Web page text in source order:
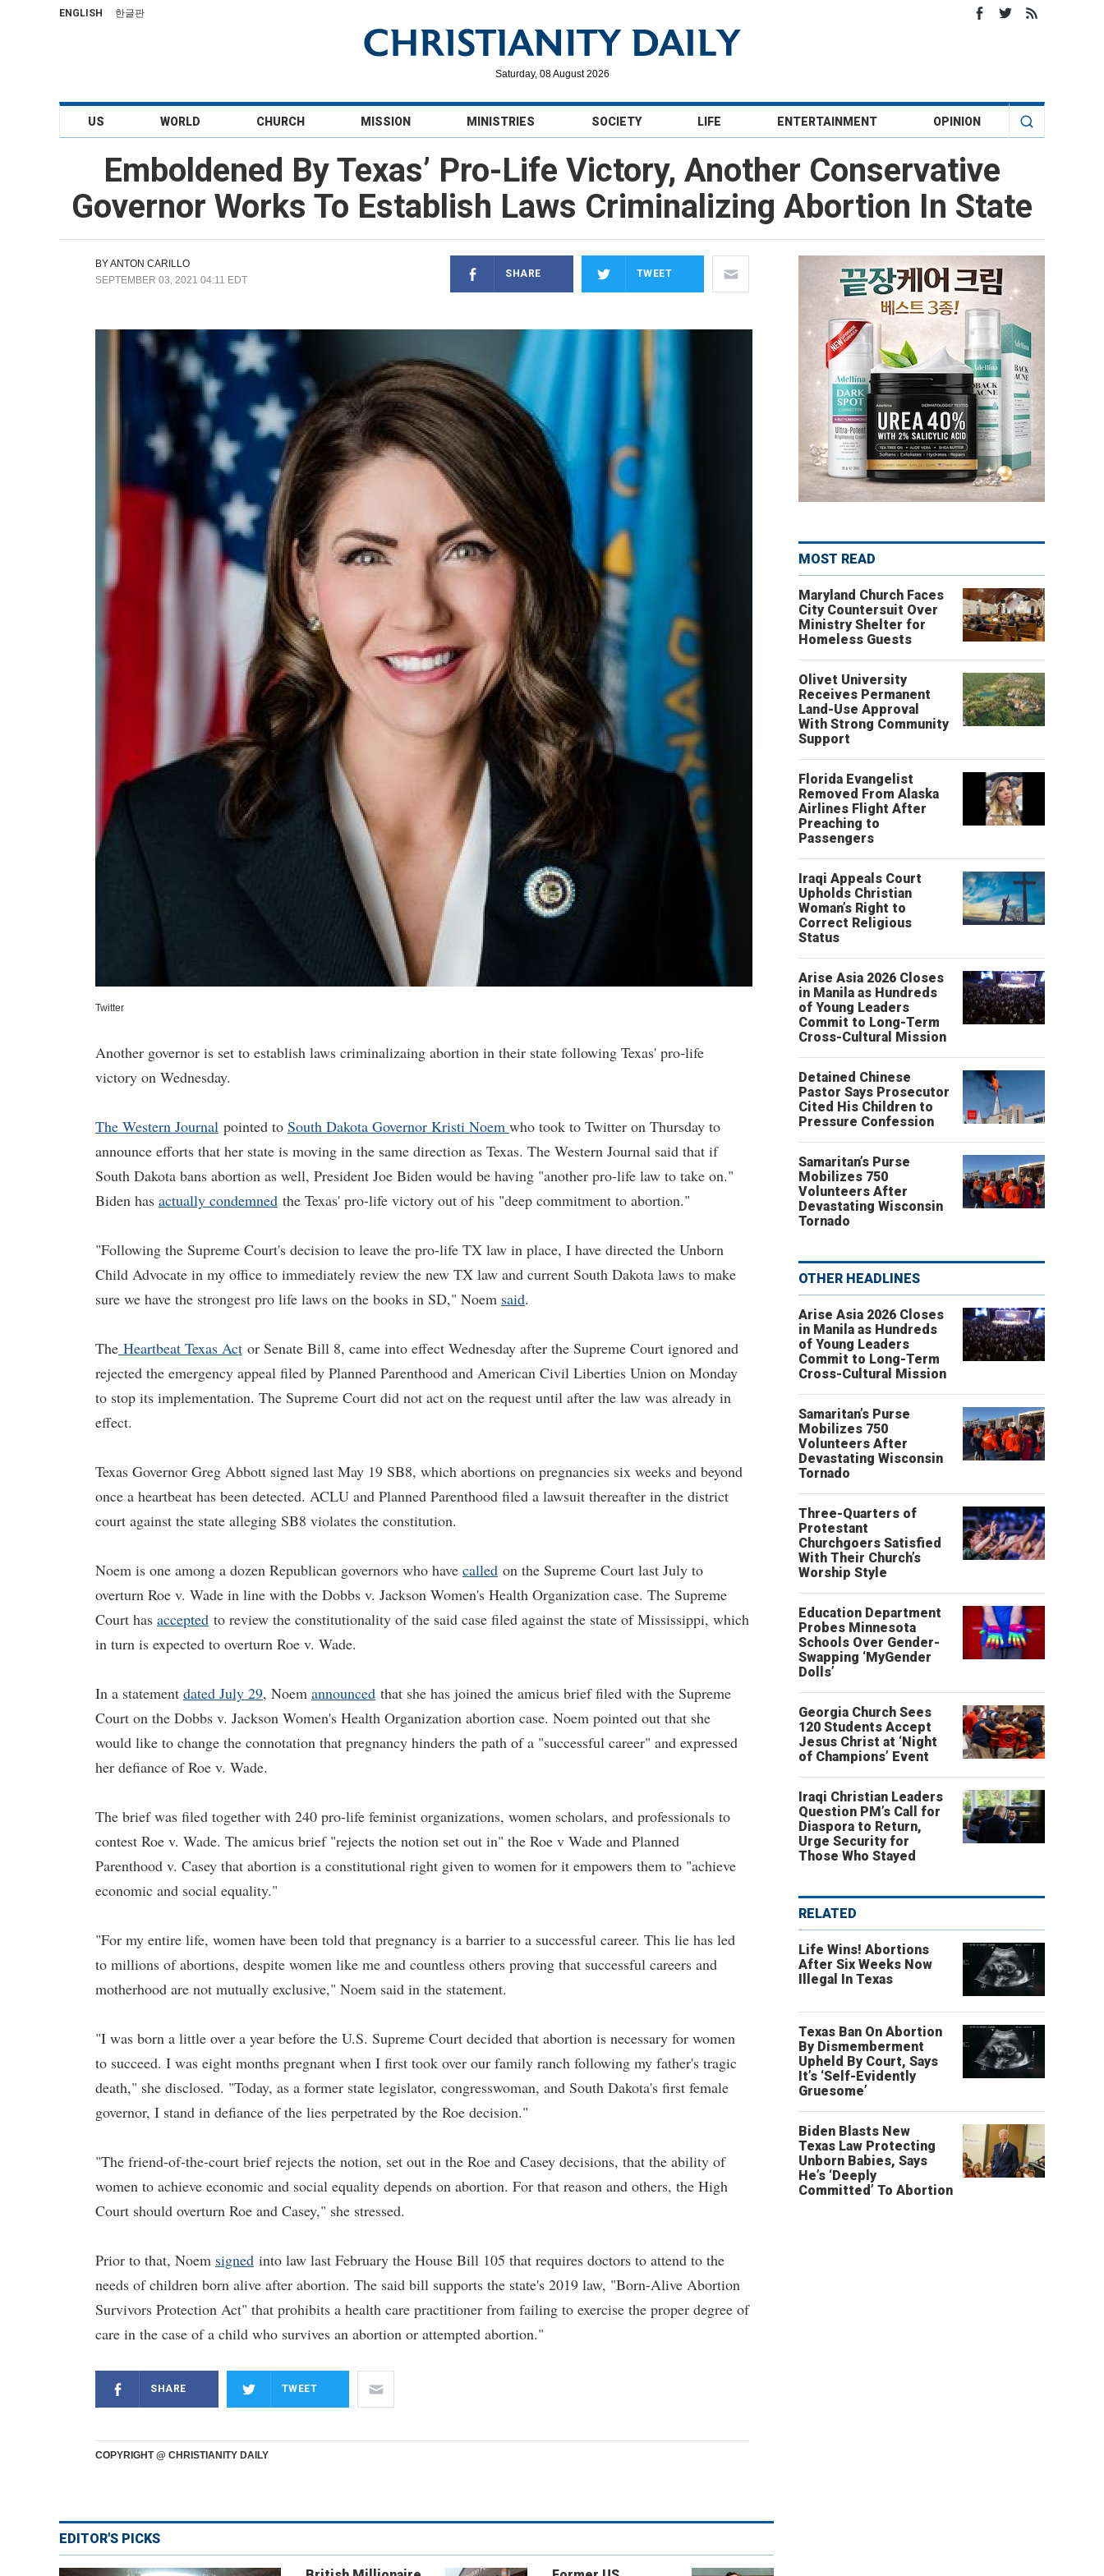
ENGLISH 한글판
Saturday, 08 August 2026
US WORLD CHURCH MISSION MINISTRIES SOCIETY LIFE ENTERTAINMENT OPINION
Emboldened By Texas’ Pro-Life Victory, Another Conservative
Governor Works To Establish Laws Criminalizing Abortion In State
BYANTON CARILLO
SEPTEMBER 03, 2021 04:11 EDT
SHARE TWEET
Twitter
Another governor is set to establish laws criminalizaing abortion in their state following Texas' pro-life
victory on Wednesday.
The Western Journal pointed to South Dakota Governor Kristi Noem who took to Twitter on Thursday to
announce efforts that her state is moving in the same direction as Texas. The Western Journal said that if
South Dakota bans abortion as well, President Joe Biden would be having "another pro-life law to take on."
Biden has actually condemned the Texas' pro-life victory out of his "deep commitment to abortion."
"Following the Supreme Court's decision to leave the pro-life TX law in place, I have directed the Unborn
Child Advocate in my office to immediately review the new TX law and current South Dakota laws to make
sure we have the strongest pro life laws on the books in SD," Noem said.
The Heartbeat Texas Act or Senate Bill 8, came into effect Wednesday after the Supreme Court ignored and
rejected the emergency appeal filed by Planned Parenthood and American Civil Liberties Union on Monday
to stop its implementation. The Supreme Court did not act on the request until after the law was already in
effect.
Texas Governor Greg Abbott signed last May 19 SB8, which abortions on pregnancies six weeks and beyond
once a heartbeat has been detected. ACLU and Planned Parenthood filed a lawsuit thereafter in the district
court against the state alleging SB8 violates the constitution.
Noem is one among a dozen Republican governors who have called on the Supreme Court last July to
overturn Roe v. Wade in line with the Dobbs v. Jackson Women's Health Organization case. The Supreme
Court has accepted to review the constitutionality of the said case filed against the state of Mississippi, which
in turn is expected to overturn Roe v. Wade.
In a statement dated July 29, Noem announced that she has joined the amicus brief filed with the Supreme
Court on the Dobbs v. Jackson Women's Health Organization abortion case. Noem pointed out that she
would like to change the connotation that pregnancy hinders the path of a "successful career" and expressed
her defiance of Roe v. Wade.
The brief was filed together with 240 pro-life feminist organizations, women scholars, and professionals to
contest Roe v. Wade. The amicus brief "rejects the notion set out in" the Roe v Wade and Planned
Parenthood v. Casey that abortion is a constitutional right given to women for it empowers them to "achieve
economic and social equality."
"For my entire life, women have been told that pregnancy is a barrier to a successful career. This lie has led
to millions of abortions, despite women like me and countless others proving that successful careers and
motherhood are not mutually exclusive," Noem said in the statement.
"I was born a little over a year before the U.S. Supreme Court decided that abortion is necessary for women
to succeed. I was eight months pregnant when I first took over our family ranch following my father's tragic
death," she disclosed. "Today, as a former state legislator, congresswoman, and South Dakota's first female
governor, I stand in defiance of the lies perpetrated by the Roe decision."
"The friend-of-the-court brief rejects the notion, set out in the Roe and Casey decisions, that the ability of
women to achieve economic and social equality depends on abortion. For that reason and others, the High
Court should overturn Roe and Casey," she stressed.
Prior to that, Noem signed into law last February the House Bill 105 that requires doctors to attend to the
needs of children born alive after abortion. The said bill supports the state's 2019 law, "Born-Alive Abortion
Survivors Protection Act" that prohibits a health care practitioner from failing to exercise the proper degree of
care in the case of a child who survives an abortion or attempted abortion."
SHARE TWEET
COPYRIGHT @ CHRISTIANITY DAILY
EDITOR'S PICKS
MOST READ
Maryland Church Faces
City Countersuit Over
Ministry Shelter for
Homeless Guests
Olivet University
Receives Permanent
Land-Use Approval
With Strong Community
Support
Florida Evangelist
Removed From Alaska
Airlines Flight After
Preaching to
Passengers
Iraqi Appeals Court
Upholds Christian
Woman’s Right to
Correct Religious
Status
Arise Asia 2026 Closes
in Manila as Hundreds
of Young Leaders
Commit to Long-Term
Cross-Cultural Mission
Detained Chinese
Pastor Says Prosecutor
Cited His Children to
Pressure Confession
Samaritan’s Purse
Mobilizes 750
Volunteers After
Devastating Wisconsin
Tornado
OTHER HEADLINES
Arise Asia 2026 Closes
in Manila as Hundreds
of Young Leaders
Commit to Long-Term
Cross-Cultural Mission
Samaritan’s Purse
Mobilizes 750
Volunteers After
Devastating Wisconsin
Tornado
Three-Quarters of
Protestant
Churchgoers Satisfied
With Their Church’s
Worship Style
Education Department
Probes Minnesota
Schools Over Gender-
Swapping ‘MyGender
Dolls’
Georgia Church Sees
120 Students Accept
Jesus Christ at ‘Night
of Champions’ Event
Iraqi Christian Leaders
Question PM’s Call for
Diaspora to Return,
Urge Security for
Those Who Stayed
RELATED
Life Wins! Abortions
After Six Weeks Now
Illegal In Texas
Texas Ban On Abortion
By Dismemberment
Upheld By Court, Says
It’s ‘Self-Evidently
Gruesome’
Biden Blasts New
Texas Law Protecting
Unborn Babies, Says
He’s ‘Deeply
Committed’ To Abortion